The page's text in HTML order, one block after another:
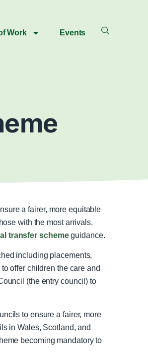
Work Events
a fairer, more equitable
with the most arrivals.
transfer schemeguidance.
including placements,
offer children the care and
(the entry council) to
to ensure a fairer, more
in Wales, Scotland, and
becoming mandatory to